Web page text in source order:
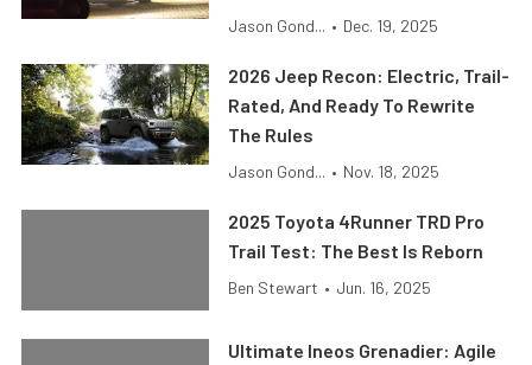
Jason Gond... • Dec. 19, 2025
2026 Jeep Recon: Electric, Trail-
Rated, And Ready To Rewrite
The Rules
Jason Gond... • Nov. 18, 2025
2025 Toyota 4Runner TRD Pro
Trail Test: The Best Is Reborn
Ben Stewart • Jun. 16, 2025
Ultimate Ineos Grenadier: Agile